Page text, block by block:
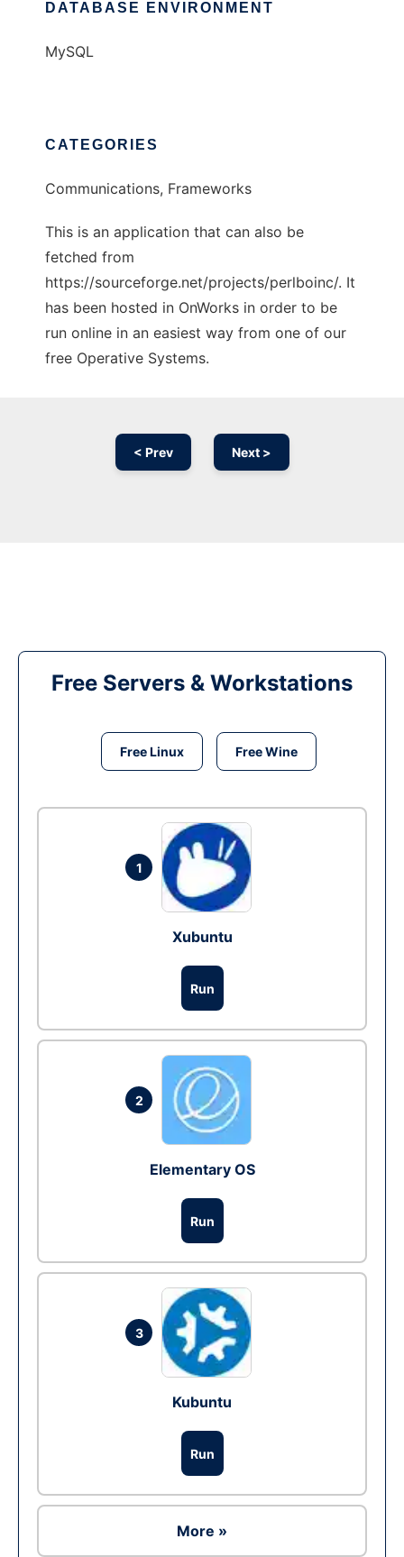
DATABASE ENVIRONMENT
MySQL
CATEGORIES
Communications, Frameworks
This is an application that can also be
fetched from
https://sourceforge.net/projects/perlboinc/. It
has been hosted in OnWorks in order to be
run online in an easiest way from one of our
free Operative Systems.
< Prev Next >
Free Servers & Workstations
Free Linux Free Wine
1
Xubuntu
Run
2
Elementary OS
Run
3
Kubuntu
Run
More »